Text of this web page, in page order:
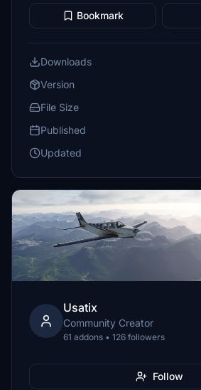
Bookmark
Downloads
Version
File Size
Published
Updated
Usatix
Community Creator
61 addons • 126 followers
Follow